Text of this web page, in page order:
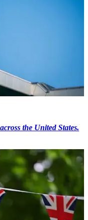
the United States.